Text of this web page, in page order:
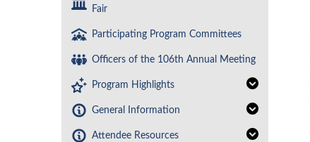
Fair
Participating Program Committees
Officers of the 106th Annual Meeting
Program Highlights
General Information
Attendee Resources